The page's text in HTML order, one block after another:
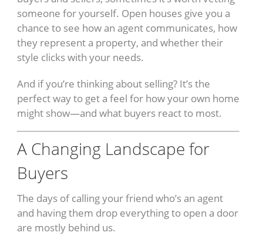
someone for yourself. Open houses give you a
chance to see how an agent communicates, how
they represent a property, and whether their
style clicks with your needs.
And if you’re thinking about selling? It’s the
perfect way to get a feel for how your own home
might show—and what buyers react to most.
A Changing Landscape for
Buyers
The days of calling your friend who’s an agent
and having them drop everything to open a door
are mostly behind us.